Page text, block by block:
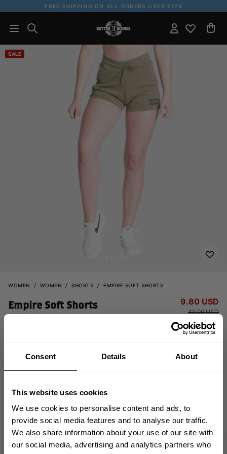
Consent Details About
This website uses cookies
We use cookies to personalise content and ads, to
provide social media features and to analyse our traffic.
We also share information about your use of our site with
our social media, advertising and analytics partners who
FREE SHIPPING ON ALL ORDERS OVER $129
SALE
WOMEN WOMEN SHORTS EMPIRE SOFT SHORTS
Empire Soft Shorts
111160664 - Washed Green
49.00 USD
9.80 USD
OUT OF STOCK